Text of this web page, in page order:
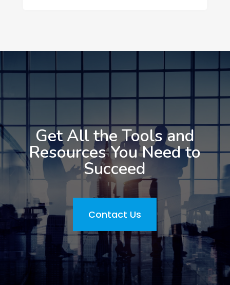
Get All the Tools and
Resources You Need to
Succeed
Contact Us